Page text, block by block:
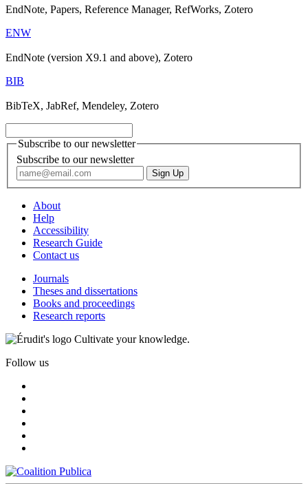
EndNote, Papers, Reference Manager, RefWorks, Zotero
ENW
EndNote (version X9.1 and above), Zotero
BIB
BibTeX, JabRef, Mendeley, Zotero
Subscribe to our newsletter
Subscribe to our newsletter
About
Help
Accessibility
Research Guide
Contact us
Journals
Theses and dissertations
Books and proceedings
Research reports
Cultivate your knowledge.
Follow us